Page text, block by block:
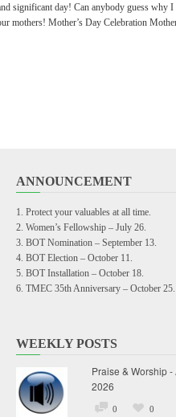
significant day! Can anybody guess why I
mothers! Mother’s Day Celebration
ANNOUNCEMENT
Protect your valuables at all time.
Women’s Fellowship – July 26.
BOT Nomination – September 13.
BOT Election – October 11.
BOT Installation – October 18.
TMEC 35th Anniversary – October 25.
WEEKLY POSTS
Praise & Worship -
2026
0 0